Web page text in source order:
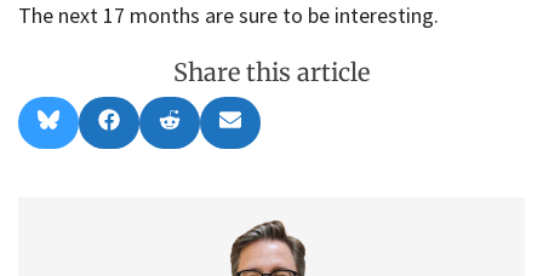
The next 17 months are sure to be interesting.
Share this article
Share
on
l
Share
on
a
Share
on
e
Share
on
m
l